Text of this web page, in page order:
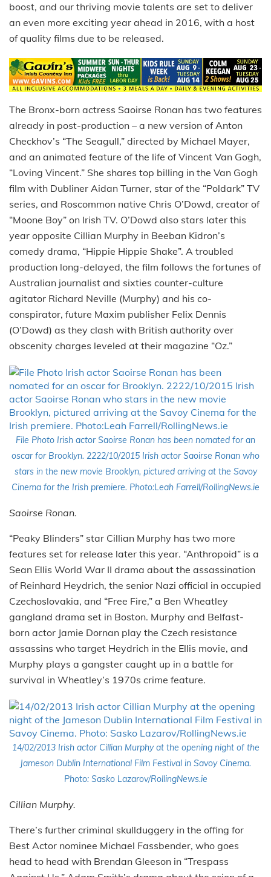
boost, and our thriving movie talents are set to deliver
an even more exciting year ahead in 2016, with a host
of quality films due to be released.
The Bronx-born actress Saoirse Ronan has two features
already in post-production – a new version of Anton
Checkhov’s “The Seagull,” directed by Michael Mayer,
and an animated feature of the life of Vincent Van Gogh,
“Loving Vincent.” She shares top billing in the Van Gogh
film with Dubliner Aidan Turner, star of the “Poldark” TV
series, and Roscommon native Chris O’Dowd, creator of
“Moone Boy” on Irish TV. O’Dowd also stars later this
year opposite Cillian Murphy in Beeban Kidron’s
comedy drama, “Hippie Hippie Shake”. A troubled
production long-delayed, the film follows the fortunes of
Australian journalist and sixties counter-culture
agitator Richard Neville (Murphy) and his co-
conspirator, future Maxim publisher Felix Dennis
(O’Dowd) as they clash with British authority over
obscenity charges leveled at their magazine “Oz.”
File Photo Irish actor Saoirse Ronan has been nomated for an
oscar for Brooklyn. 2222/10/2015 Irish actor Saoirse Ronan who
stars in the new movie Brooklyn, pictured arriving at the Savoy
Cinema for the Irish premiere. Photo:Leah Farrell/RollingNews.ie
Saoirse Ronan.
“Peaky Blinders” star Cillian Murphy has two more
features set for release later this year. “Anthropoid” is a
Sean Ellis World War II drama about the assassination
of Reinhard Heydrich, the senior Nazi official in occupied
Czechoslovakia, and “Free Fire,” a Ben Wheatley
gangland drama set in Boston. Murphy and Belfast-
born actor Jamie Dornan play the Czech resistance
assassins who target Heydrich in the Ellis movie, and
Murphy plays a gangster caught up in a battle for
survival in Wheatley’s 1970s crime feature.
14/02/2013 Irish actor Cillian Murphy at the opening night of the
Jameson Dublin International Film Festival in Savoy Cinema.
Photo: Sasko Lazarov/RollingNews.ie
Cillian Murphy.
There’s further criminal skullduggery in the offing for
Best Actor nominee Michael Fassbender, who goes
head to head with Brendan Gleeson in “Trespass